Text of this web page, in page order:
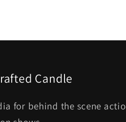
Candle
for behind the scene